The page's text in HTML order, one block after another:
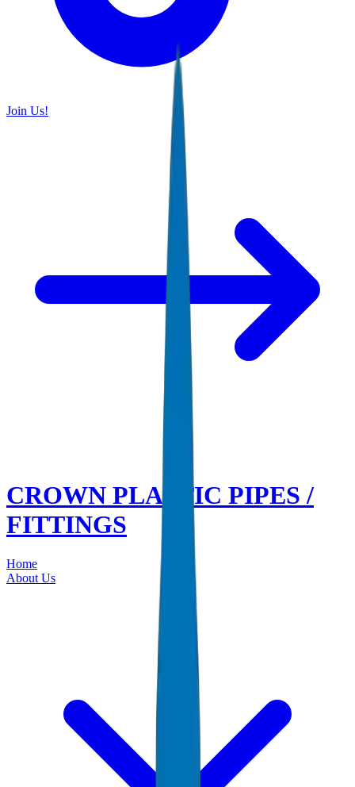
Join Us!
CROWN PLASTIC PIPES /
FITTINGS
Home
About Us